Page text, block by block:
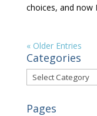
choices, and now
« Older Entries
Categories
Categories
Pages